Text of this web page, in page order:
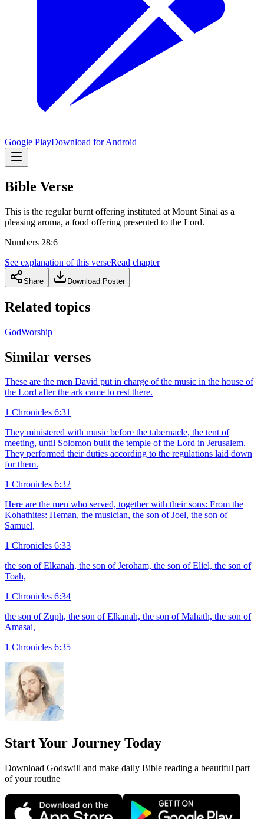
Google PlayDownload for Android
Bible Verse
This is the regular burnt offering instituted at Mount Sinai as a
pleasing aroma, a food offering presented to the Lord.
Numbers 28:6
See explanation of this verseRead chapter
Share Download Poster
Related topics
GodWorship
Similar verses
These are the men David put in charge of the music in the house of
the Lord after the ark came to rest there.
1 Chronicles 6:31
They ministered with music before the tabernacle, the tent of
meeting, until Solomon built the temple of the Lord in Jerusalem.
They performed their duties according to the regulations laid down
for them.
1 Chronicles 6:32
Here are the men who served, together with their sons: From the
Kohathites: Heman, the musician, the son of Joel, the son of
Samuel,
1 Chronicles 6:33
the son of Elkanah, the son of Jeroham, the son of Eliel, the son of
Toah,
1 Chronicles 6:34
the son of Zuph, the son of Elkanah, the son of Mahath, the son of
Amasai,
1 Chronicles 6:35
Start Your Journey Today
Download Godswill and make daily Bible reading a beautiful part
of your routine